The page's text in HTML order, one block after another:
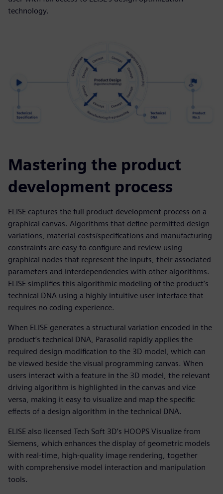
technology.
Mastering the product
development process
ELISE captures the full product development process on a
graphical canvas. Algorithms that define permitted design
variations, material costs/specifications and manufacturing
constraints are easy to configure and review using
graphical nodes that represent the inputs, their associated
parameters and interdependencies with other algorithms.
ELISE simplifies this algorithmic modeling of the product’s
technical DNA using a highly intuitive user interface that
requires no coding experience.
When ELISE generates a structural variation encoded in the
product’s technical DNA, Parasolid rapidly applies the
required design modification to the 3D model, which can
be viewed beside the visual programming canvas. When
users interact with a feature in the 3D model, the relevant
driving algorithm is highlighted in the canvas and vice
versa, making it easy to visualize and map the specific
effects of a design algorithm in the technical DNA.
ELISE also licensed Tech Soft 3D’s HOOPS Visualize from
Siemens, which enhances the display of geometric models
with real-time, high-quality image rendering, together
with comprehensive model interaction and manipulation
tools.